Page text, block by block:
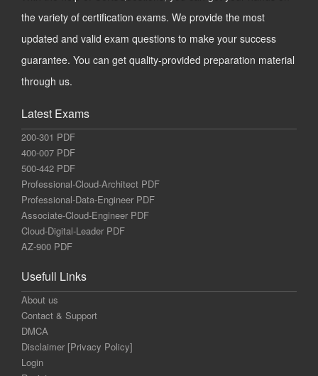
the variety of certification exams. We provide the most
updated and valid exam questions to make your success
guarantee. You can get quality-provided preparation material
through us.
Latest Exams
200-301 PDF
400-007 PDF
500-442 PDF
Professional-Cloud-Architect PDF
Professional-Data-Engineer PDF
Associate-Cloud-Engineer PDF
Cloud-Digital-Leader PDF
AZ-900 PDF
Usefull Links
About us
Contact & Support
DMCA
Disclaimer [Privacy Policy]
Login